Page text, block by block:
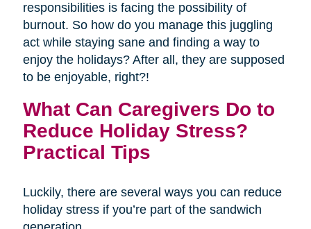
responsibilities is facing the possibility of
burnout. So how do you manage this juggling
act while staying sane and finding a way to
enjoy the holidays? After all, they are supposed
to be enjoyable, right?!
What Can Caregivers Do to
Reduce Holiday Stress?
Practical Tips
Luckily, there are several ways you can reduce
holiday stress if you’re part of the sandwich